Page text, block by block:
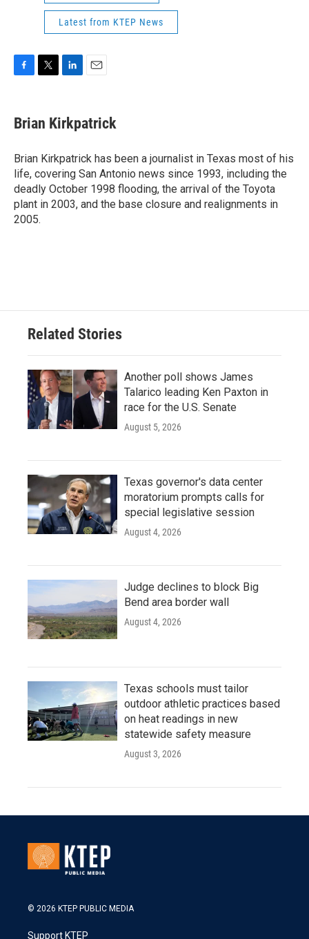
Latest from KTEP News
F
e
b
o
k
T
t
t
r
L
k
e
I
n
E
i
l
Brian Kirkpatrick
Brian Kirkpatrick has been a journalist in Texas most of his
life, covering San Antonio news since 1993, including the
deadly October 1998 flooding, the arrival of the Toyota
plant in 2003, and the base closure and realignments in
2005.
Related Stories
Another poll shows James
Talarico leading Ken Paxton in
race for the U.S. Senate
August 5, 2026
Texas governor's data center
moratorium prompts calls for
special legislative session
August 4, 2026
Judge declines to block Big
Bend area border wall
August 4, 2026
Texas schools must tailor
outdoor athletic practices based
on heat readings in new
statewide safety measure
August 3, 2026
© 2026 KTEP PUBLIC MEDIA
Support KTEP